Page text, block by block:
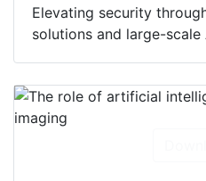
Elevating security
solutions and large-scale